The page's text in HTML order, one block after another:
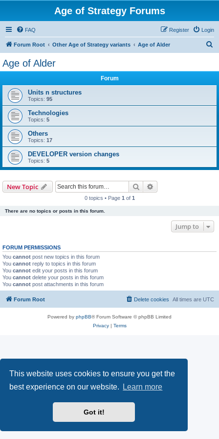
This website uses cookies to ensure you get the
best experience on our website.
Learn more
Got it!
Age of Strategy Forums
FAQ Login
Register
Forum Root Other Age of Strategy variants Age of Alder
Age of Alder
Forum
Units n structures
Topics: 95
Technologies
Topics: 5
Others
Topics: 17
DEVELOPER version changes
Topics: 5
New Topic Search
0 topics • Page 1 of 1
There are no topics or posts in this forum.
Jump to
FORUM PERMISSIONS
You cannot post new topics in this forum
You cannot reply to topics in this forum
You cannot edit your posts in this forum
You cannot delete your posts in this forum
You cannot post attachments in this forum
Forum Root All times are UTC
Delete cookies
Powered by phpBB® Forum Software © phpBB Limited
Privacy| Terms